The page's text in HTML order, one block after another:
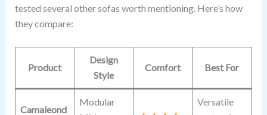
tested several other sofas worth mentioning. Here’s how
they compare:
Product
Design
Style
Comfort Best For
Camaleond
Modular
Versatile